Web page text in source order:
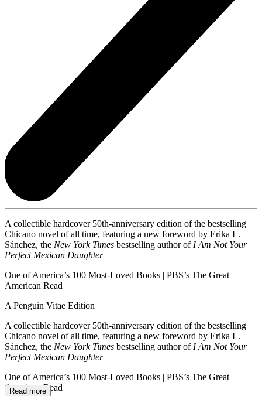
A collectible hardcover 50th-anniversary edition of the bestselling
Chicano novel of all time, featuring a new foreword by Erika L.
Sánchez, the New York Times bestselling author of I Am Not Your
Perfect Mexican Daughter
One of America’s 100 Most-Loved Books | PBS’s The Great
American Read
A Penguin Vitae Edition
A collectible hardcover 50th-anniversary edition of the bestselling
Chicano novel of all time, featuring a new foreword by Erika L.
Sánchez, the New York Times bestselling author of I Am Not Your
Perfect Mexican Daughter
One of America’s 100 Most-Loved Books | PBS’s The Great
American Read
Read more